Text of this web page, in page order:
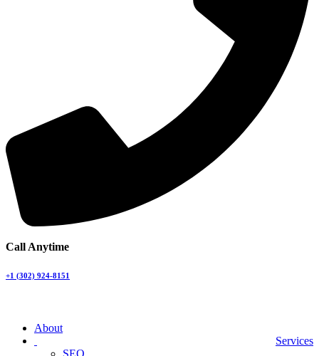
Call Anytime
+1 (302) 924-8151
About
Services
SEO